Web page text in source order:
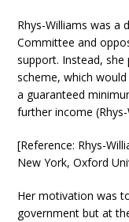
Rhys-Williams was a
Committee and
support. Instead,
scheme, which
a guaranteed
further income
[Reference: Rhys-
New York, Oxford
Her motivation was
government but at